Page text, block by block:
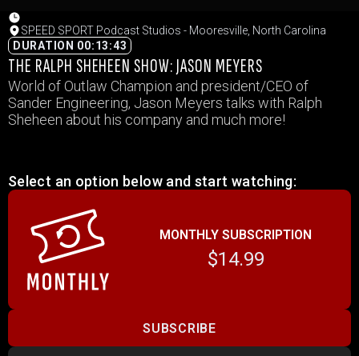
SPEED SPORT Podcast Studios - Mooresville, North Carolina
DURATION 00:13:43
THE RALPH SHEHEEN SHOW: JASON MEYERS
World of Outlaw Champion and president/CEO of
Sander Engineering, Jason Meyers talks with Ralph
Sheheen about his company and much more!
Select an option below and start watching:
MONTHLY SUBSCRIPTION
$14.99
SUBSCRIBE